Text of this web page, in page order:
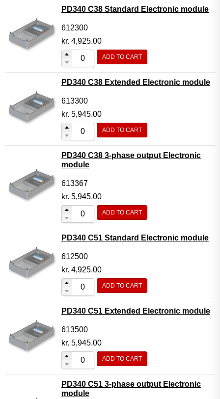
PD340 C38 Standard Electronic module
612300
kr. 4,925.00
ADD TO CART
PD340 C38 Extended Electronic module
613300
kr. 5,945.00
ADD TO CART
PD340 C38 3-phase output Electronic
module
613367
kr. 5,945.00
ADD TO CART
PD340 C51 Standard Electronic module
612500
kr. 4,925.00
ADD TO CART
PD340 C51 Extended Electronic module
613500
kr. 5,945.00
ADD TO CART
PD340 C51 3-phase output Electronic
module